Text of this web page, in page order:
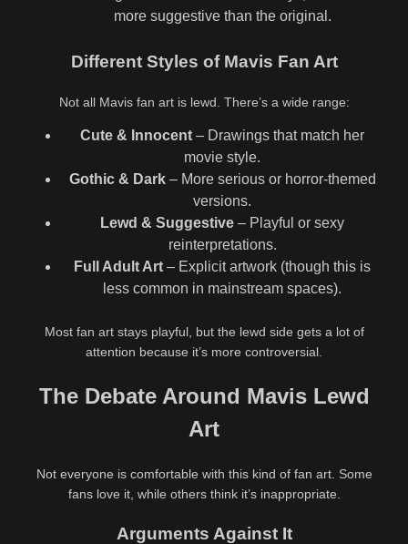
more suggestive than the original.
Different Styles of Mavis Fan Art
Not all Mavis fan art is lewd. There’s a wide range:
Cute & Innocent – Drawings that match her
movie style.
Gothic & Dark– More serious or horror-themed
versions.
Lewd & Suggestive – Playful or sexy
reinterpretations.
Full Adult Art – Explicit artwork (though this is
less common in mainstream spaces).
Most fan art stays playful, but the lewd side gets a lot of
attention because it’s more controversial.
The Debate Around Mavis Lewd
Art
Not everyone is comfortable with this kind of fan art. Some
fans love it, while others think it’s inappropriate.
Arguments Against It